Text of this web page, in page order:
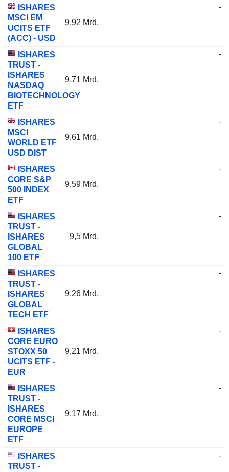
ISHARES
MSCI EM
UCITS ETF
(ACC) - USD
9,92 Mrd.
-
ISHARES
TRUST -
ISHARES
NASDAQ
BIOTECHNOLOGY
ETF
9,71 Mrd.
-
ISHARES
MSCI
WORLD ETF
USD DIST
9,61 Mrd.
-
ISHARES
CORE S&P
500 INDEX
ETF
9,59 Mrd.
-
ISHARES
TRUST -
ISHARES
GLOBAL
100 ETF
9,5 Mrd.
-
ISHARES
TRUST -
ISHARES
GLOBAL
TECH ETF
9,26 Mrd.
-
ISHARES
CORE EURO
STOXX 50
UCITS ETF -
EUR
9,21 Mrd.
-
ISHARES
TRUST -
ISHARES
CORE MSCI
EUROPE
ETF
9,17 Mrd.
-
ISHARES
TRUST -
-